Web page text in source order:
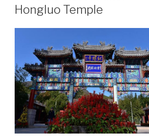
ON
Hongluo Temple